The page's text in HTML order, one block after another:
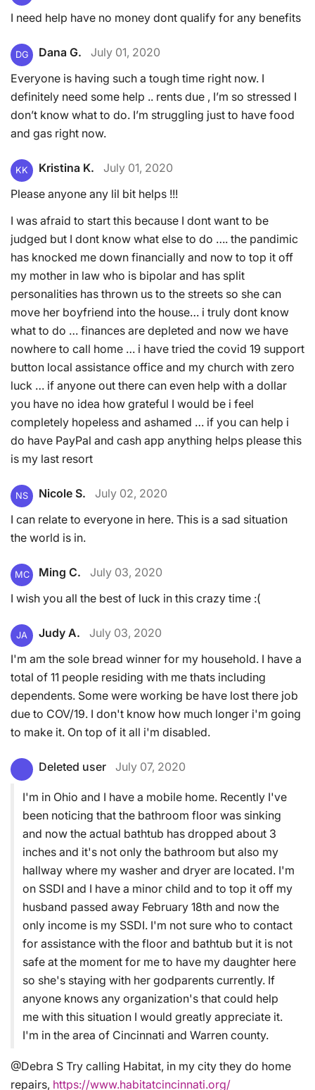
I need help have no money dont qualify for any benefits
DG Dana G.
July 01, 2020
Everyone is having such a tough time right now. I
definitely need some help .. rents due , I’m so stressed I
don’t know what to do. I’m struggling just to have food
and gas right now.
KK Kristina K.
July 01, 2020
Please anyone any lil bit helps !!!
I was afraid to start this because I dont want to be
judged but I dont know what else to do …. the pandimic
has knocked me down financially and now to top it off
my mother in law who is bipolar and has split
personalities has thrown us to the streets so she can
move her boyfriend into the house… i truly dont know
what to do … finances are depleted and now we have
nowhere to call home … i have tried the covid 19 support
button local assistance office and my church with zero
luck … if anyone out there can even help with a dollar
you have no idea how grateful I would be i feel
completely hopeless and ashamed … if you can help i
do have PayPal and cash app anything helps please this
is my last resort
NS Nicole S.
July 02, 2020
I can relate to everyone in here. This is a sad situation
the world is in.
MC Ming C.
July 03, 2020
I wish you all the best of luck in this crazy time :(
JA Judy A.
July 03, 2020
I'm am the sole bread winner for my household. I have a
total of 11 people residing with me thats including
dependents. Some were working be have lost there job
due to COV/19. I don't know how much longer i'm going
to make it. On top of it all i'm disabled.
Deleted user July 07, 2020
I'm in Ohio and I have a mobile home. Recently I've
been noticing that the bathroom floor was sinking
and now the actual bathtub has dropped about 3
inches and it's not only the bathroom but also my
hallway where my washer and dryer are located. I'm
on SSDI and I have a minor child and to top it off my
husband passed away February 18th and now the
only income is my SSDI. I'm not sure who to contact
for assistance with the floor and bathtub but it is not
safe at the moment for me to have my daughter here
so she's staying with her godparents currently. If
anyone knows any organization's that could help
me with this situation I would greatly appreciate it.
I'm in the area of Cincinnati and Warren county.
@Debra S Try calling Habitat, in my city they do home
repairs, https://www.habitatcincinnati.org/